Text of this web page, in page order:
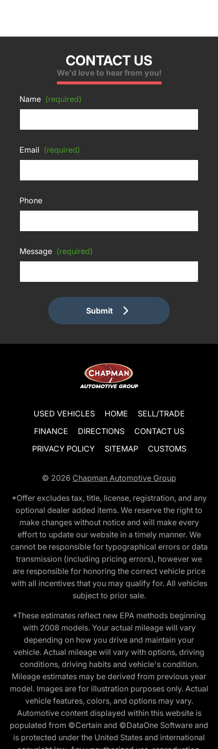
CONTACT US
We'd love to hear from you!
Name (required)
Email (required)
Phone
Message (required)
Submit
USED VEHICLES HOME
SELL/TRADE
FINANCE
DIRECTIONS
CONTACT US
PRIVACY POLICY
SITEMAP CUSTOMS
© 2026 Chapman Automotive Group
*Offer excludes tax, title, license, registration, and any
optional dealer added items. We reserve the right to
make changes without notice and will make every
effort to update our website in a timely manner. We
cannot be responsible for typographical errors or data
transmission (including pricing errors), however we
are responsible for honoring the correct vehicle price
with all incentives that you may qualify for. All vehicles
subject to prior sale.
*These estimates reflect new EPA methods beginning
with 2008 models. Your actual mileage will vary
depending on how you drive and maintain your
vehicle. Actual mileage will vary with options, driving
conditions, driving habits and vehicle's condition.
Mileage estimates may be derived from previous year
model. Images are for illustration purposes only. Actual
vehicle features, colors, and options may vary.
Automotive content displayed within this website is
populated from ©Certain and ©DataOne Software and
is protected under the United States and international